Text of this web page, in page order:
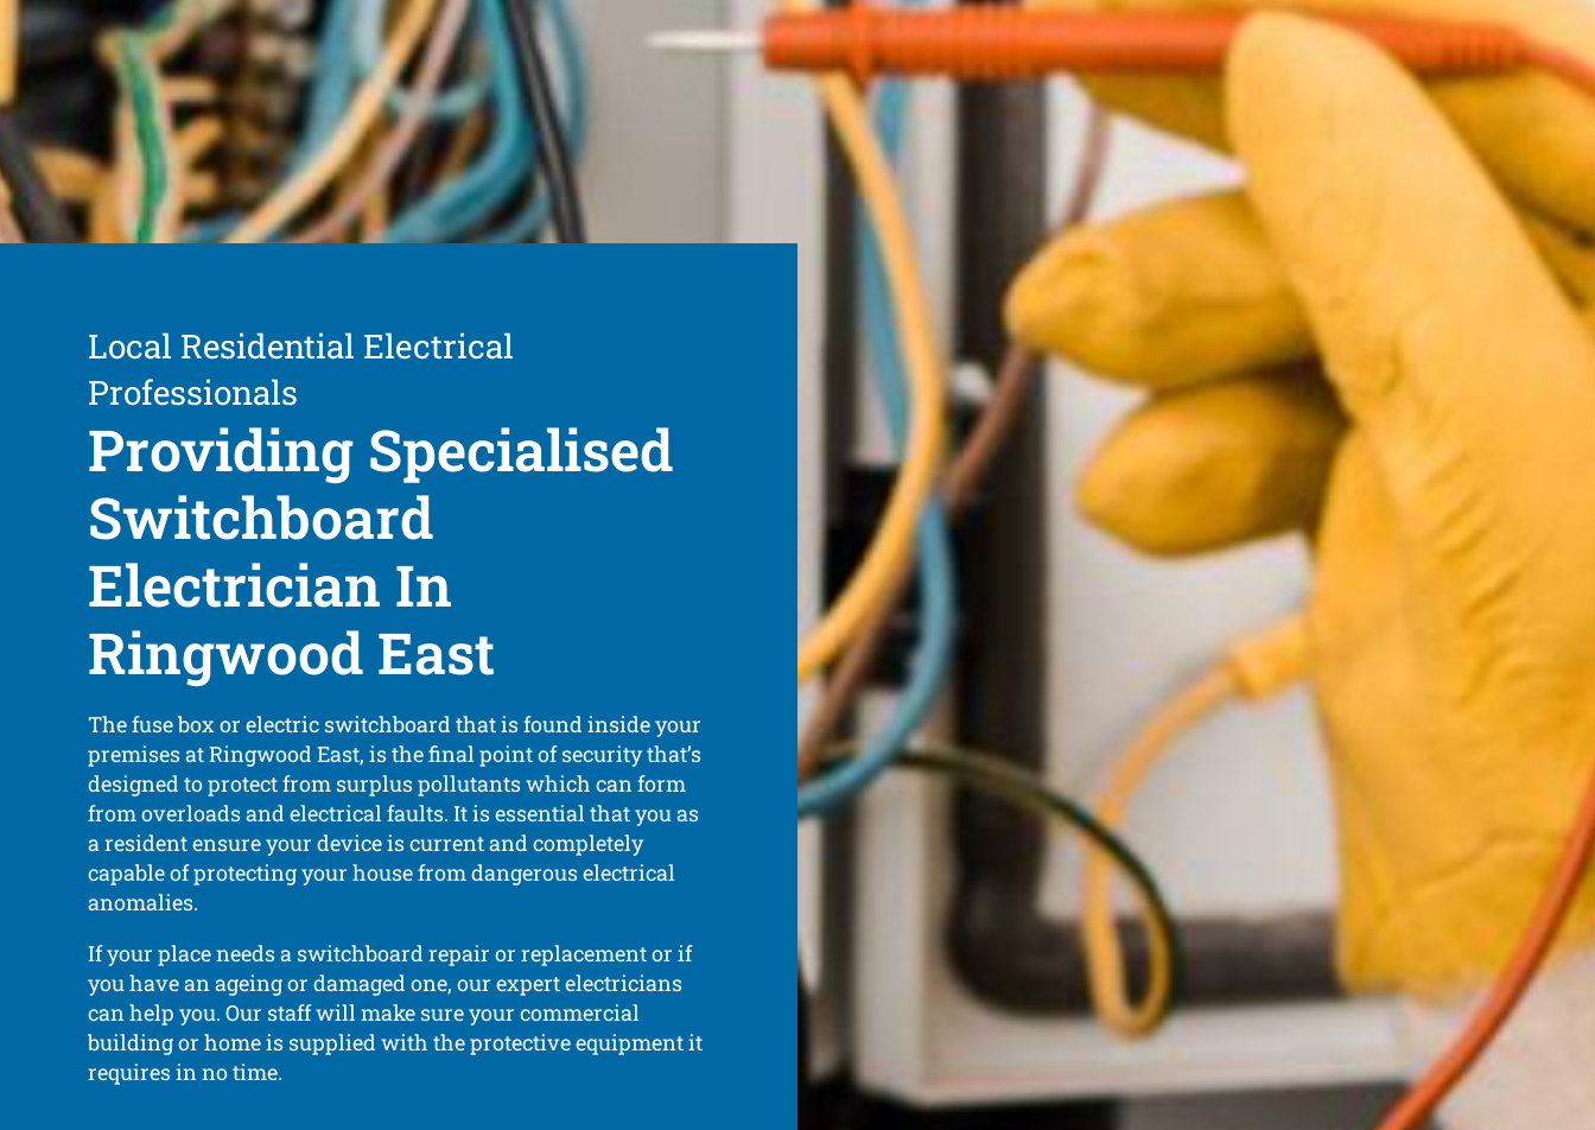
Local Residential Electrical
Professionals
Providing Specialised
Switchboard
Electrician In
Ringwood East
The fuse box or electric switchboard that is found inside your
premises at Ringwood East, is the final point of security that’s
designed to protect from surplus pollutants which can form
from overloads and electrical faults. It is essential that you as
a resident ensure your device is current and completely
capable of protecting your house from dangerous electrical
anomalies.
If your place needs a switchboard repair or replacement or if
you have an ageing or damaged one, our expert electricians
can help you. Our staff will make sure your commercial
building or home is supplied with the protective equipment it
requires in no time.